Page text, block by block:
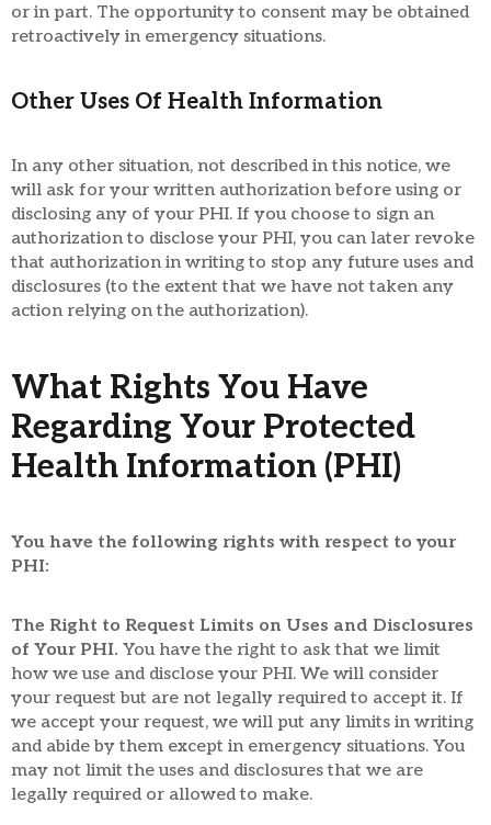
or in part. The opportunity to consent may be obtained
retroactively in emergency situations.
Other Uses Of Health Information
In any other situation, not described in this notice, we
will ask for your written authorization before using or
disclosing any of your PHI. If you choose to sign an
authorization to disclose your PHI, you can later revoke
that authorization in writing to stop any future uses and
disclosures (to the extent that we have not taken any
action relying on the authorization).
What Rights You Have
Regarding Your Protected
Health Information (PHI)
You have the following rights with respect to your
PHI:
The Right to Request Limits on Uses and Disclosures
of Your PHI. You have the right to ask that we limit
how we use and disclose your PHI. We will consider
your request but are not legally required to accept it. If
we accept your request, we will put any limits in writing
and abide by them except in emergency situations. You
may not limit the uses and disclosures that we are
legally required or allowed to make.